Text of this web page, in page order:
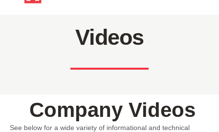
Videos
Company Videos
See below for a wide variety of informational and technical